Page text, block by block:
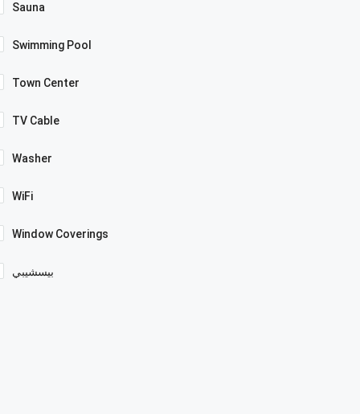
Sauna
Swimming Pool
Town Center
TV Cable
Washer
WiFi
Window Coverings
بيسشيبي